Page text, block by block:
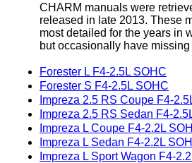
CHARM manuals were
released in late 2013. These
most detailed for the years in
but occasionally have
Forester L F4-2.5L SOHC
Forester S F4-2.5L SOHC
Impreza 2.5 RS Coupe F4-
Impreza 2.5 RS Sedan F4-
Impreza L Coupe F4-2.2L
Impreza L Sedan F4-2.2L
Impreza L Sport Wagon F4-